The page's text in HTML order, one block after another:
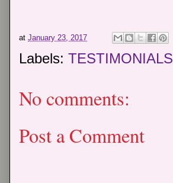
at January 23, 2017
Labels: TESTIMONIALS
No comments:
Post a Comment